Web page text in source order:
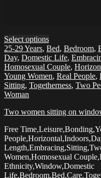
Select options
25-29 Years, Bed, Bedroom,
Day, Domestic Life,
Homosexual Couple,
Young Women, Real People,
Sitting, Togetherness, Two
Woman
Two women sitting on
Free
Women,Homosexual
Ethnicity,Window,Domestic